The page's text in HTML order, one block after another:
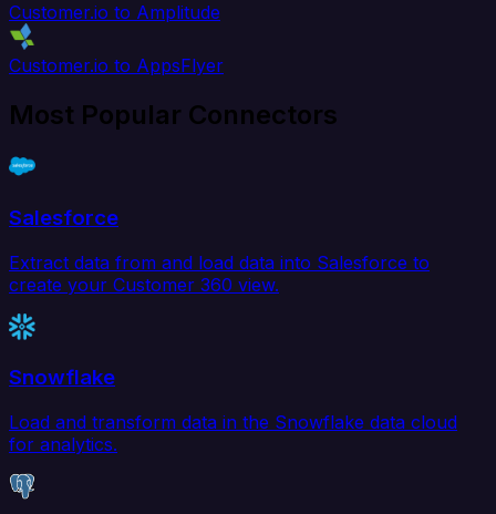
Customer.io to Amplitude
Customer.io to AppsFlyer
Most Popular Connectors
Salesforce
Extract data from and load data into Salesforce to
create your Customer 360 view.
Snowflake
Load and transform data in the Snowflake data cloud
for analytics.